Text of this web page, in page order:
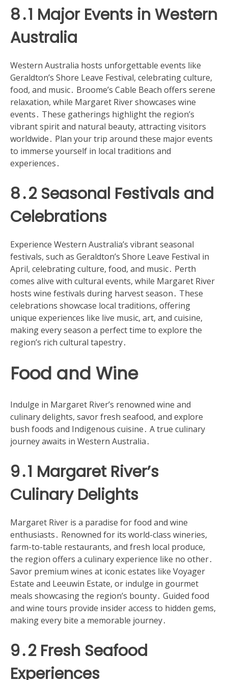
8․1 Major Events in Western
Australia
Western Australia hosts unforgettable events like
Geraldton’s Shore Leave Festival, celebrating culture,
food, and music․ Broome’s Cable Beach offers serene
relaxation, while Margaret River showcases wine
events․ These gatherings highlight the region’s
vibrant spirit and natural beauty, attracting visitors
worldwide․ Plan your trip around these major events
to immerse yourself in local traditions and
experiences․
8․2 Seasonal Festivals and
Celebrations
Experience Western Australia’s vibrant seasonal
festivals, such as Geraldton’s Shore Leave Festival in
April, celebrating culture, food, and music․ Perth
comes alive with cultural events, while Margaret River
hosts wine festivals during harvest season․ These
celebrations showcase local traditions, offering
unique experiences like live music, art, and cuisine,
making every season a perfect time to explore the
region’s rich cultural tapestry․
Food and Wine
Indulge in Margaret River’s renowned wine and
culinary delights, savor fresh seafood, and explore
bush foods and Indigenous cuisine․ A true culinary
journey awaits in Western Australia․
9․1 Margaret River’s
Culinary Delights
Margaret River is a paradise for food and wine
enthusiasts․ Renowned for its world-class wineries,
farm-to-table restaurants, and fresh local produce,
the region offers a culinary experience like no other․
Savor premium wines at iconic estates like Voyager
Estate and Leeuwin Estate, or indulge in gourmet
meals showcasing the region’s bounty․ Guided food
and wine tours provide insider access to hidden gems,
making every bite a memorable journey․
9․2 Fresh Seafood
Experiences